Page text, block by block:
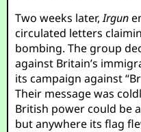
Two weeks later,Irgun
circulated letters
bombing. The group
against Britain’s
its campaign against
Their message was
British power could be
but anywhere its flag